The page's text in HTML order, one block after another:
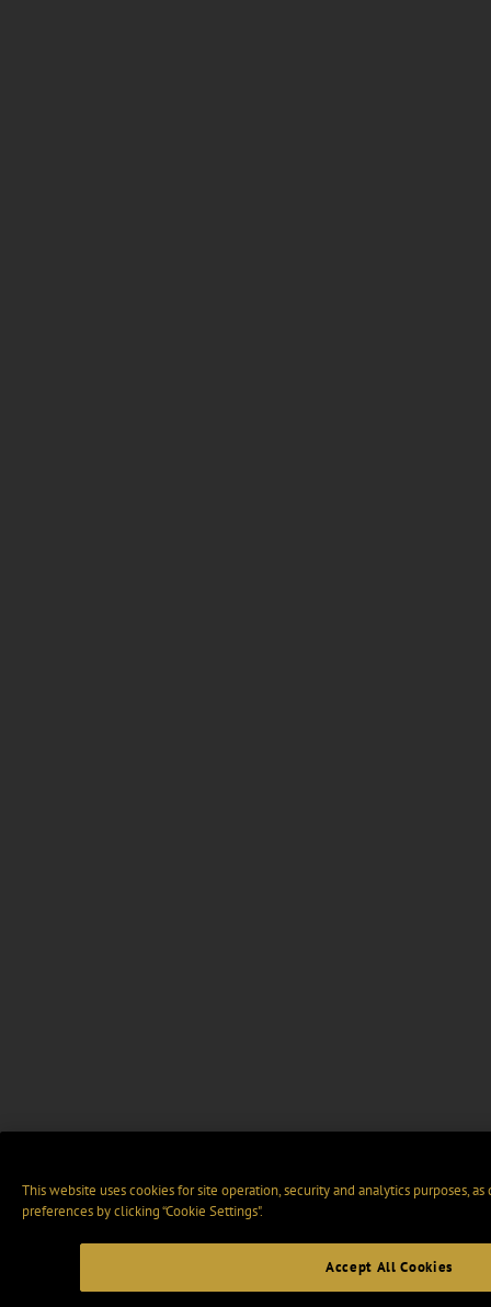
This website uses cookies for site operation, security and analytics purposes,
preferences by clicking “Cookie Settings".
Accept All Cookies